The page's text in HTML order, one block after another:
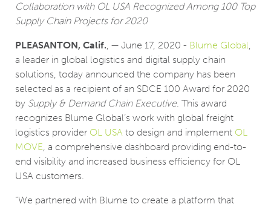
Collaboration with OL USA Recognized Among 100 Top
Supply Chain Projects for 2020
PLEASANTON, Calif., — June 17, 2020 - Blume Global,
a leader in global logistics and digital supply chain
solutions, today announced the company has been
selected as a recipient of an SDCE 100 Award for 2020
by Supply & Demand Chain Executive. This award
recognizes Blume Global’s work with global freight
logistics provider OL USA to design and implement OL
MOVE, a comprehensive dashboard providing end-to-
end visibility and increased business efficiency for OL
USA customers.
“We partnered with Blume to create a platform that